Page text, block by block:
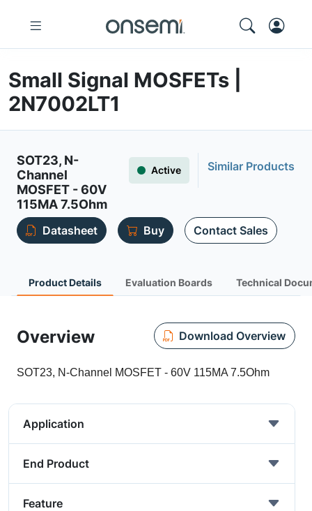
Small Signal MOSFETs |
2N7002LT1
SOT23, N-
Channel
MOSFET - 60V
115MA 7.5Ohm
Active Similar Products
Datasheet Buy Contact Sales
Product Details Evaluation Boards Technical
Overview Download Overview
SOT23, N-Channel MOSFET - 60V 115MA 7.5Ohm
Application
End Product
Feature